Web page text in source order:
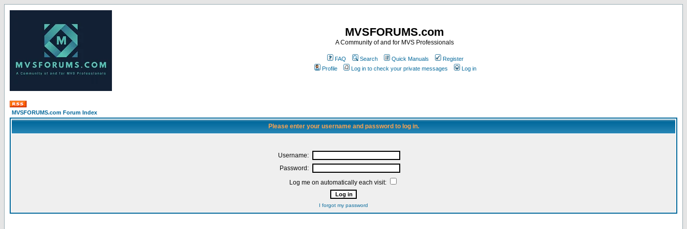
MVSFORUMS.com
A Community of and for MVS Professionals
FAQ Search Quick Manuals
Register
Profile
Log in to check your private messages Log in
MVSFORUMS.com Forum Index
Please enter your username and password to log in.
Username:
Password:
Log me on automatically each visit:
I forgot my password